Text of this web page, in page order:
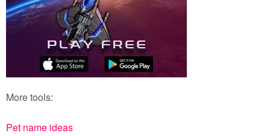
More tools:
Pet name ideas